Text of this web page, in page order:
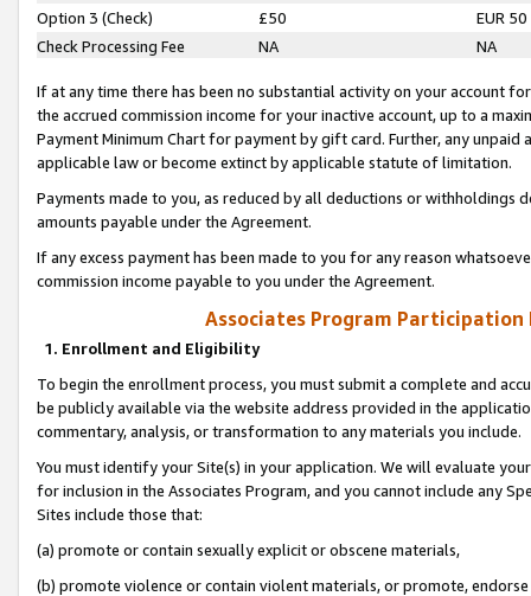
Option 3 (Check)
£50
EUR 50
Check Processing Fee
NA NA
If at any time there has been no substantial activity on your account
the accrued commission income for your inactive account, up to a
Payment Minimum Chart for payment by gift card. Further, any
applicable law or become extinct by applicable statute of limitation.
Payments made to you, as reduced by all deductions or
amounts payable under the Agreement.
If any excess payment has been made to you for any reason
commission income payable to you under the Agreement.
Associates Program Participation
1. Enrollment and Eligibility
To begin the enrollment process, you must submit a complete and
be publicly available via the website address provided in the
commentary, analysis, or transformation to any materials you include.
You must identify your Site(s) in your application. We will evaluate
for inclusion in the Associates Program, and you cannot include any
Sites include those that:
(a) promote or contain sexually explicit or obscene materials,
(b) promote violence or contain violent materials, or promote,